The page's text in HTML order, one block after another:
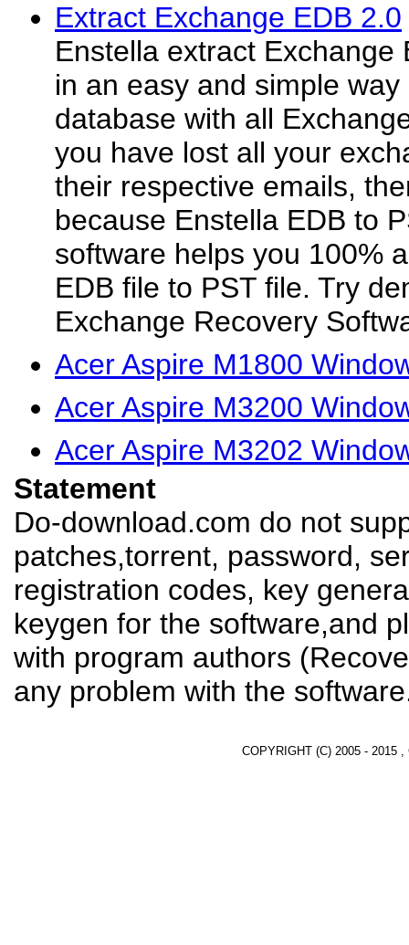
Extract Exchange EDB 2.0
Enstella extract Exchange
in an easy and simple
database with all
you have lost all your
their respective emails,
because Enstella EDB to
software helps you 100%
EDB file to PST file. Try
Exchange Recovery
Acer Aspire M1800
Acer Aspire M3200
Acer Aspire M3202
Statement
Do-download.com do not
patches,torrent, password,
registration codes, key
keygen for the software,and
with program authors
any problem with the
COPYRIGHT (C) 2005 - 2015